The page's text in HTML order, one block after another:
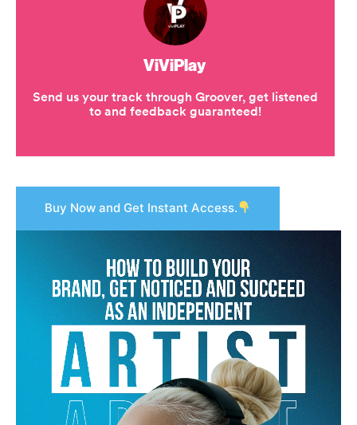
Buy Now and Get Instant Access.